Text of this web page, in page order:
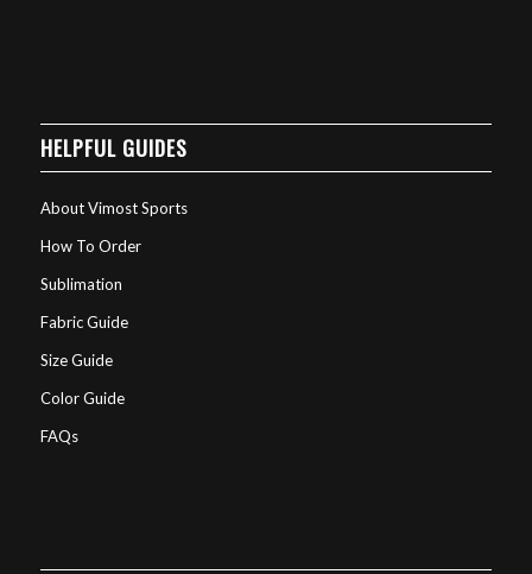
HELPFUL GUIDES
About Vimost Sports
How To Order
Sublimation
Fabric Guide
Size Guide
Color Guide
FAQs